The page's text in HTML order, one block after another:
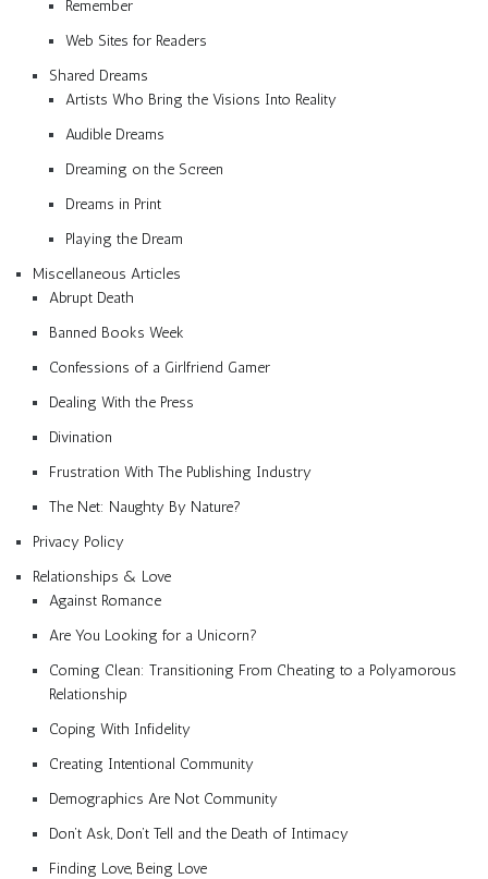
Remember
Web Sites for Readers
Shared Dreams
Artists Who Bring the Visions Into Reality
Audible Dreams
Dreaming on the Screen
Dreams in Print
Playing the Dream
Miscellaneous Articles
Abrupt Death
Banned Books Week
Confessions of a Girlfriend Gamer
Dealing With the Press
Divination
Frustration With The Publishing Industry
The Net: Naughty By Nature?
Privacy Policy
Relationships & Love
Against Romance
Are You Looking for a Unicorn?
Coming Clean: Transitioning From Cheating to a Polyamorous
Relationship
Coping With Infidelity
Creating Intentional Community
Demographics Are Not Community
Don’t Ask, Don’t Tell and the Death of Intimacy
Finding Love, Being Love